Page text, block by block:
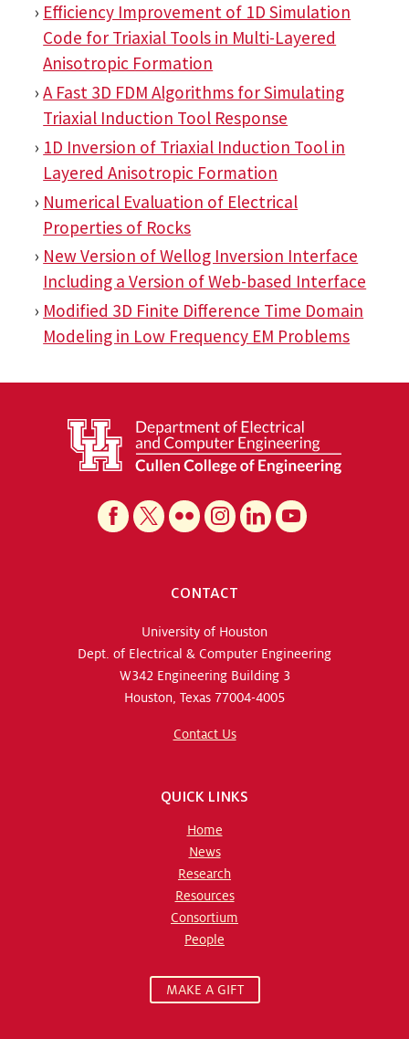
Efficiency Improvement of 1D Simulation
Code for Triaxial Tools in Multi-Layered
Anisotropic Formation
A Fast 3D FDM Algorithms for Simulating
Triaxial Induction Tool Response
1D Inversion of Triaxial Induction Tool in
Layered Anisotropic Formation
Numerical Evaluation of Electrical
Properties of Rocks
New Version of Wellog Inversion Interface
Including a Version of Web-based Interface
Modified 3D Finite Difference Time Domain
Modeling in Low Frequency EM Problems
CONTACT
University of Houston
Dept. of Electrical & Computer Engineering
W342 Engineering Building 3
Houston, Texas 77004-4005
Contact Us
QUICK LINKS
Home
News
Research
Resources
Consortium
People
MAKE A GIFT